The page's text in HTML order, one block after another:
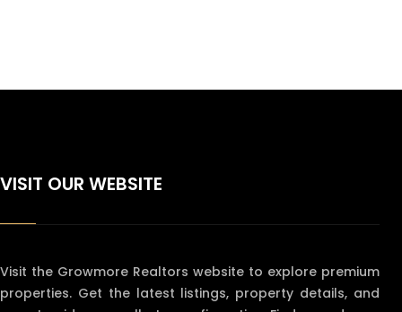
VISIT OUR WEBSITE
Visit the Growmore Realtors website to explore premium
properties. Get the latest listings, property details, and